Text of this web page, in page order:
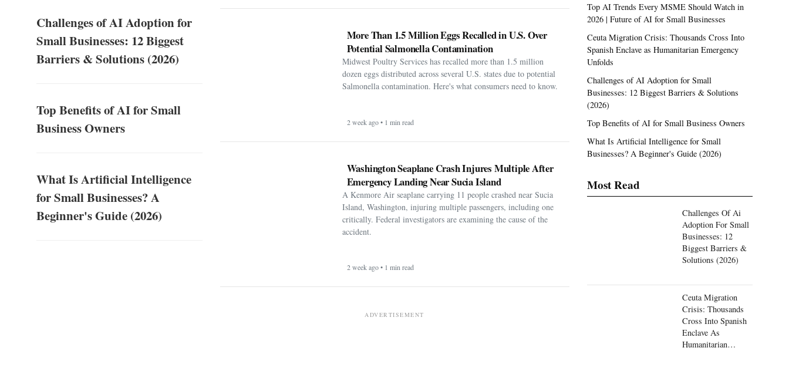
Challenges of AI Adoption for
Small Businesses: 12 Biggest
Barriers & Solutions (2026)
Top Benefits of AI for Small
Business Owners
What Is Artificial Intelligence
for Small Businesses? A
Beginner's Guide (2026)
More Than 1.5 Million Eggs Recalled in U.S. Over
Potential Salmonella Contamination
Midwest Poultry Services has recalled more than 1.5 million
dozen eggs distributed across several U.S. states due to potential
Salmonella contamination. Here's what consumers need to know.
2 week ago • 1 min read
Washington Seaplane Crash Injures Multiple After
Emergency Landing Near Sucia Island
A Kenmore Air seaplane carrying 11 people crashed near Sucia
Island, Washington, injuring multiple passengers, including one
critically. Federal investigators are examining the cause of the
accident.
2 week ago • 1 min read
Top AI Trends Every MSME Should Watch in
2026 | Future of AI for Small Businesses
Ceuta Migration Crisis: Thousands Cross Into
Spanish Enclave as Humanitarian Emergency
Unfolds
Challenges of AI Adoption for Small
Businesses: 12 Biggest Barriers & Solutions
(2026)
Top Benefits of AI for Small Business Owners
What Is Artificial Intelligence for Small
Businesses? A Beginner's Guide (2026)
Most Read
Challenges Of Ai
Adoption For Small
Businesses: 12
Biggest Barriers &
Solutions (2026)
Ceuta Migration
Crisis: Thousands
Cross Into Spanish
Enclave As
Humanitarian